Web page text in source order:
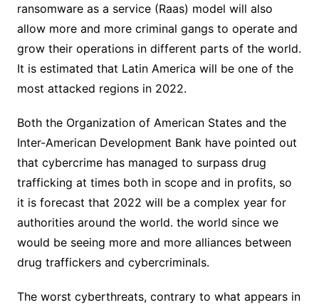
ransomware as a service (Raas) model will also
allow more and more criminal gangs to operate and
grow their operations in different parts of the world.
It is estimated that Latin America will be one of the
most attacked regions in 2022.
Both the Organization of American States and the
Inter-American Development Bank have pointed out
that cybercrime has managed to surpass drug
trafficking at times both in scope and in profits, so
it is forecast that 2022 will be a complex year for
authorities around the world. the world since we
would be seeing more and more alliances between
drug traffickers and cybercriminals.
The worst cyberthreats, contrary to what appears in